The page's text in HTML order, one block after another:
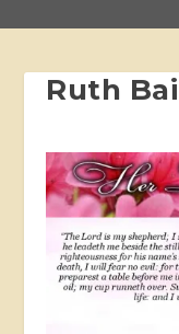
Ruth